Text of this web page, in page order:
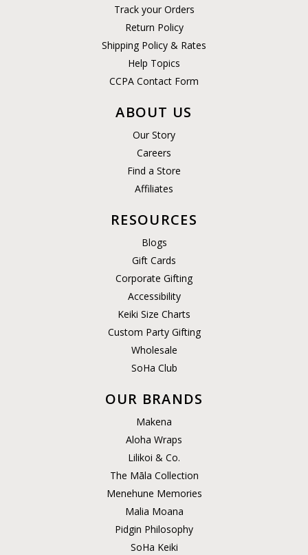
Track your Orders
Return Policy
Shipping Policy & Rates
Help Topics
CCPA Contact Form
ABOUT US
Our Story
Careers
Find a Store
Affiliates
RESOURCES
Blogs
Gift Cards
Corporate Gifting
Accessibility
Keiki Size Charts
Custom Party Gifting
Wholesale
SoHa Club
OUR BRANDS
Makena
Aloha Wraps
Lilikoi & Co.
The Māla Collection
Menehune Memories
Malia Moana
Pidgin Philosophy
SoHa Keiki